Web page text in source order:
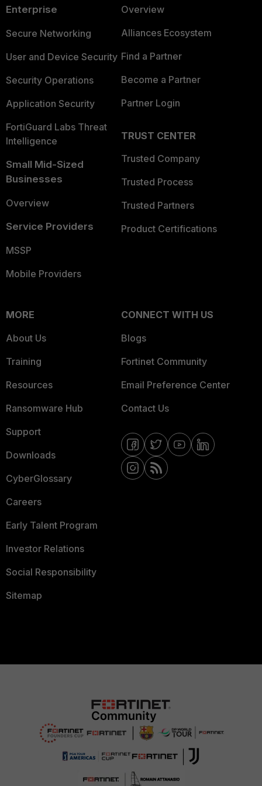
Enterprise
Secure Networking
User and Device Security
Security Operations
Application Security
FortiGuard Labs Threat
Intelligence
Small Mid-Sized
Businesses
Overview
Service Providers
MSSP
Mobile Providers
Overview
Alliances Ecosystem
Find a Partner
Become a Partner
Partner Login
TRUST CENTER
Trusted Company
Trusted Process
Trusted Partners
Product Certifications
MORE
About Us
Training
Resources
Ransomware Hub
Support
Downloads
CyberGlossary
Careers
Early Talent Program
Investor Relations
Social Responsibility
Sitemap
CONNECT WITH US
Blogs
Fortinet Community
Email Preference Center
Contact Us